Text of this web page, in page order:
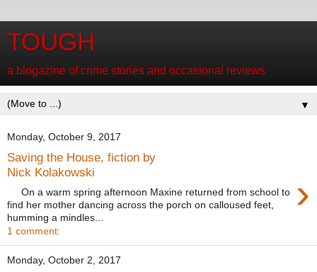
TOUGH
a blogazine of crime stories and occasional reviews
▼
Monday, October 9, 2017
Saving the House, fiction by
Nick Kolakowski
›
On a warm spring afternoon Maxine returned from school to
find her mother dancing across the porch on calloused feet,
humming a mindles...
1 comment:
Monday, October 2, 2017